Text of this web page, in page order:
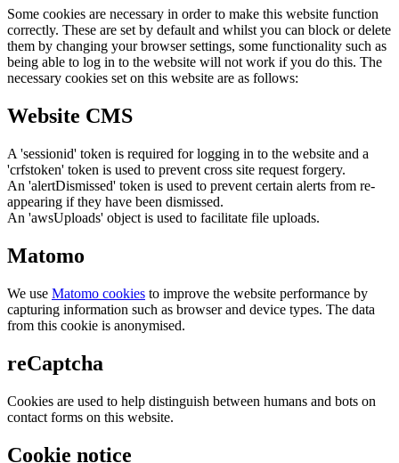
Some cookies are necessary in order to make this website function
correctly. These are set by default and whilst you can block or delete
them by changing your browser settings, some functionality such as
being able to log in to the website will not work if you do this. The
necessary cookies set on this website are as follows:
Website CMS
A 'sessionid' token is required for logging in to the website and a
'crfstoken' token is used to prevent cross site request forgery.
An 'alertDismissed' token is used to prevent certain alerts from re-
appearing if they have been dismissed.
An 'awsUploads' object is used to facilitate file uploads.
Matomo
We use Matomo cookies to improve the website performance by
capturing information such as browser and device types. The data
from this cookie is anonymised.
reCaptcha
Cookies are used to help distinguish between humans and bots on
contact forms on this website.
Cookie notice